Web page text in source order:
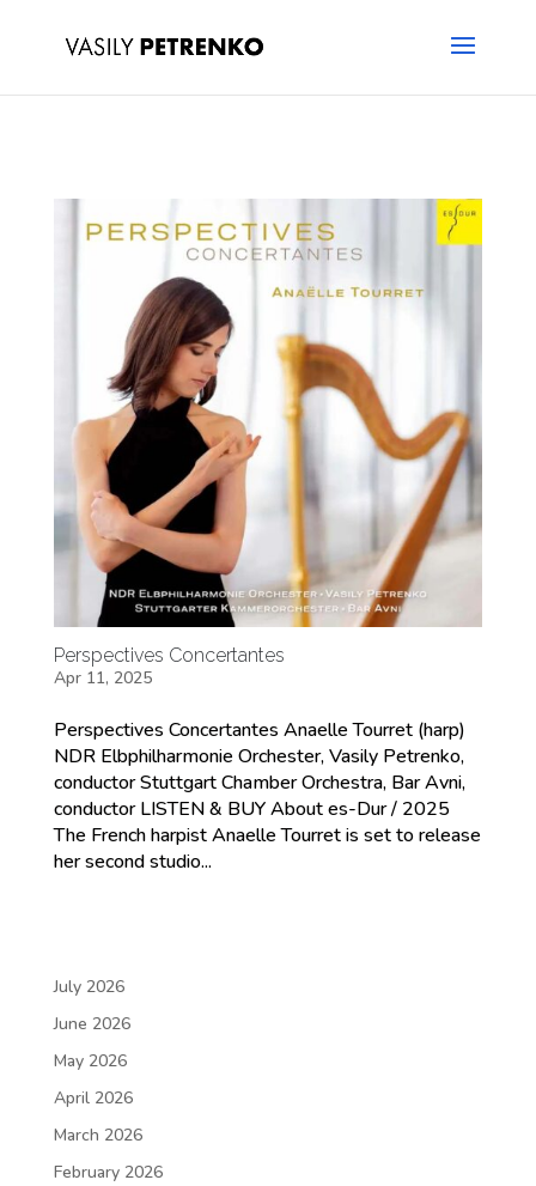
Perspectives Concertantes
Apr 11, 2025
Perspectives Concertantes Anaelle Tourret (harp)
NDR Elbphilharmonie Orchester, Vasily Petrenko,
conductor Stuttgart Chamber Orchestra, Bar Avni,
conductor LISTEN & BUY About es-Dur / 2025
The French harpist Anaelle Tourret is set to release
her second studio...
July 2026
June 2026
May 2026
April 2026
March 2026
February 2026